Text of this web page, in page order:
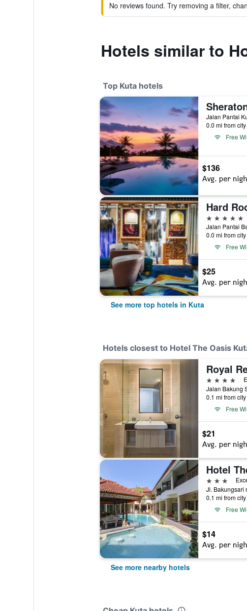
No reviews found. Try removing a filter,
Hotels similar to
Top Kuta hotels
Jalan Pantai
0.0 mi from
Free
$136
Avg. per
Hard
5 stars
Jalan Pantai
0.0 mi from
Free
$25
Avg. per
See more top hotels in Kuta
Hotels closest to Hotel The Oasis
Royal
4 stars
Jalan Bakung
0.1 mi from
Free
$21
Avg. per
Hotel
3 stars
Jl. Bakungsari
0.1 mi from
Free
$14
Avg. per
See more nearby hotels